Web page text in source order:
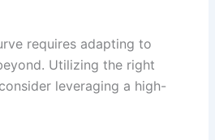
requires adapting to
Utilizing the right
leveraging a high-